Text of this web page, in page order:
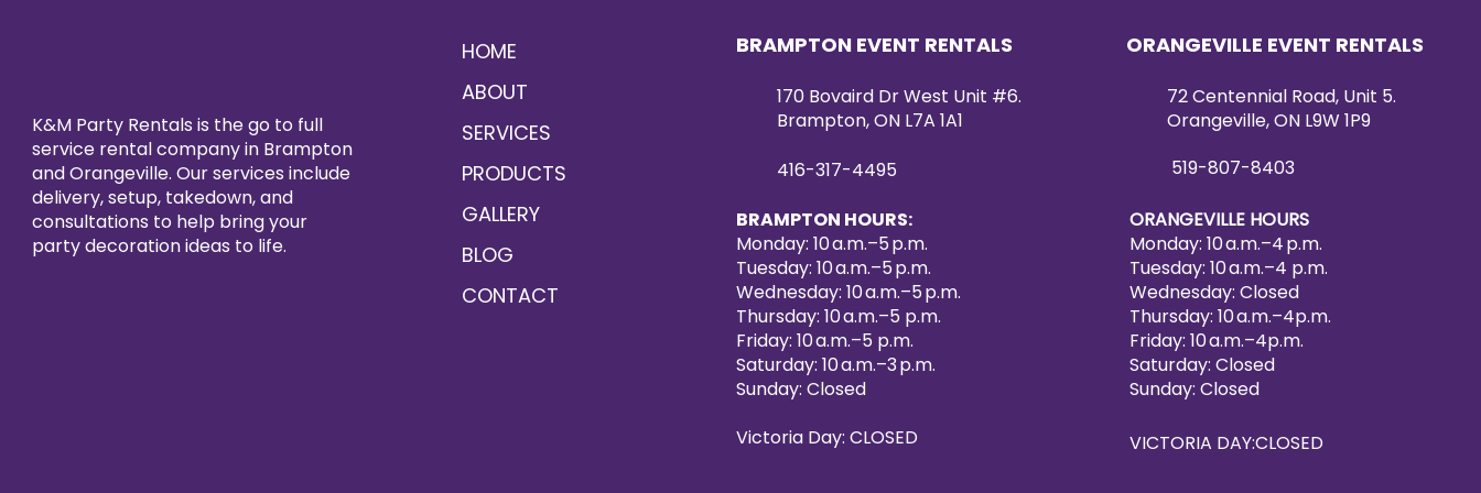
K&M Party Rentals is the go to full
service rental company in Brampton
and Orangeville. Our services include
delivery, setup, takedown, and
consultations to help bring your
party decoration ideas to life.
HOME
ABOUT
SERVICES
PRODUCTS
GALLERY
BLOG
CONTACT
BRAMPTON EVENT RENTALS
170 Bovaird Dr West Unit #6.
Brampton, ON L7A 1A1
416-317-4495
BRAMPTON HOURS:
Monday: 10 a.m.–5 p.m.
Tuesday: 10 a.m.–5 p.m.
Wednesday: 10 a.m.–5 p.m.
Thursday: 10 a.m.–5 p.m.
Friday: 10 a.m.–5 p.m.
Saturday: 10 a.m.–3 p.m.
Sunday: Closed
Victoria Day: CLOSED
ORANGEVILLE EVENT RENTALS
72 Centennial Road, Unit 5.
Orangeville, ON L9W 1P9
519-807-8403
ORANGEVILLE HOURS
Monday: 10 a.m.–4 p.m.
Tuesday: 10 a.m.–4 p.m.
Wednesday: Closed
Thursday: 10 a.m.–4p.m.
Friday: 10 a.m.–4p.m.
Saturday: Closed
Sunday: Closed
VICTORIA DAY:CLOSED